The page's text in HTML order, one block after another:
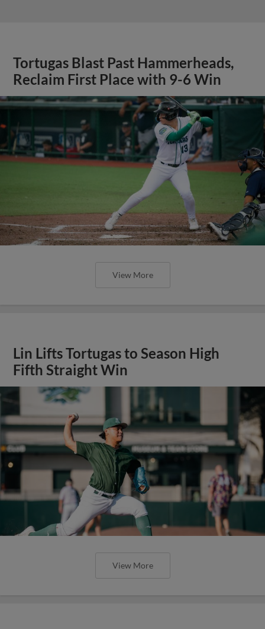
Tortugas Blast Past Hammerheads,
Reclaim First Place with 9-6 Win
View More
Lin Lifts Tortugas to Season High
Fifth Straight Win
View More